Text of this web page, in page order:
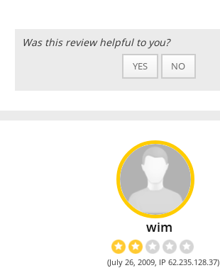
Was this review helpful to you?
YES NO
wim
(July 26, 2009, IP 62.235.128.37)